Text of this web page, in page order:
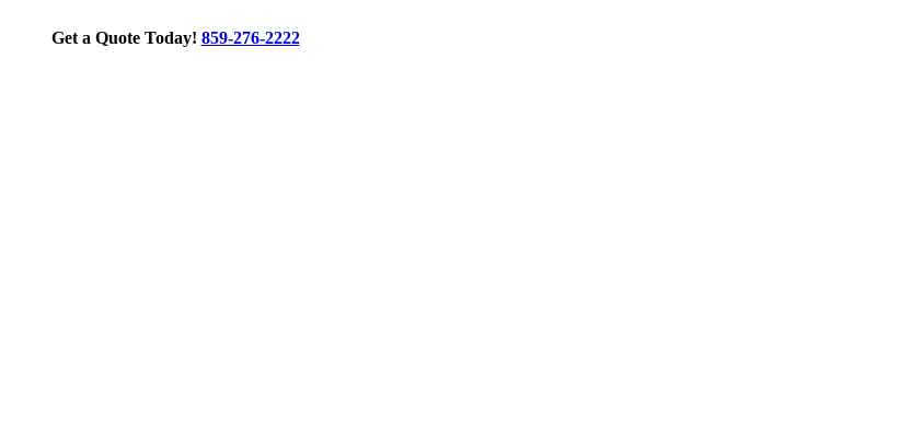
Get a Quote Today! 859-276-2222